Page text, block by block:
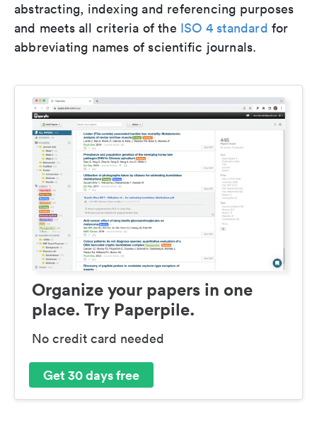
abstracting, indexing and referencing purposes
and meets all criteria of the ISO 4 standard for
abbreviating names of scientific journals.
Organize your papers in one
place. Try Paperpile.
No credit card needed
Get 30 days free